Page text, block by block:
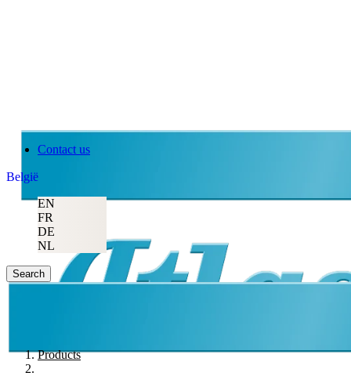
Contact us
België
EN
FR
DE
NL
Search
Products